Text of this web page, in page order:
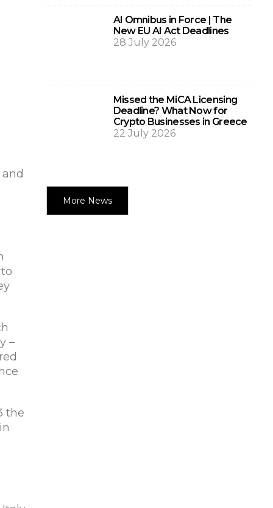
–
the
AI Omnibus in Force | The
New EU AI Act Deadlines
28 July 2026
Missed the MiCA Licensing
Deadline? What Now for
Crypto Businesses in Greece
22 July 2026
More News